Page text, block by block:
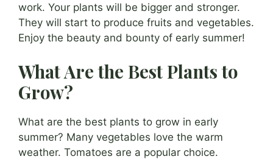
work. Your plants will be bigger and stronger.
They will start to produce fruits and vegetables.
Enjoy the beauty and bounty of early summer!
What Are the Best Plants to
Grow?
What are the best plants to grow in early
summer? Many vegetables love the warm
weather. Tomatoes are a popular choice.